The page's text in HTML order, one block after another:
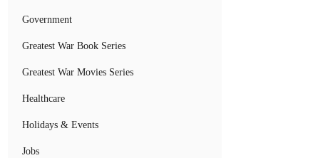
Government
Greatest War Book Series
Greatest War Movies Series
Healthcare
Holidays & Events
Jobs